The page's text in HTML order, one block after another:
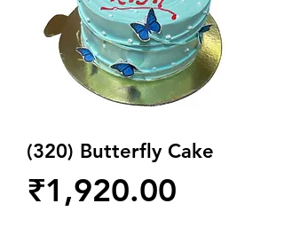
(320) Butterfly Cake
₹1,920.00